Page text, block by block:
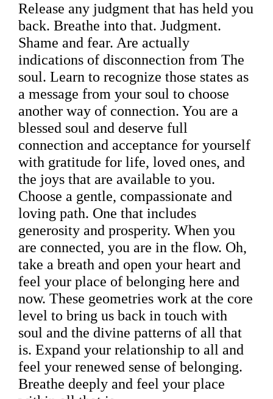
Release any judgment that has held you
back. Breathe into that. Judgment.
Shame and fear. Are actually
indications of disconnection from The
soul. Learn to recognize those states as
a message from your soul to choose
another way of connection. You are a
blessed soul and deserve full
connection and acceptance for yourself
with gratitude for life, loved ones, and
the joys that are available to you.
Choose a gentle, compassionate and
loving path. One that includes
generosity and prosperity. When you
are connected, you are in the flow. Oh,
take a breath and open your heart and
feel your place of belonging here and
now. These geometries work at the core
level to bring us back in touch with
soul and the divine patterns of all that
is. Expand your relationship to all and
feel your renewed sense of belonging.
Breathe deeply and feel your place